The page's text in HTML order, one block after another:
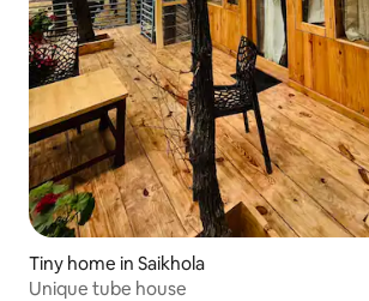
Tiny home in Saikhola
Unique tube house